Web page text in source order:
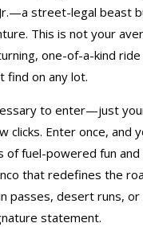
street-legal beast
This is not your
one-of-a-kind
find on any lot.
to enter—just
clicks. Enter once, and
of fuel-powered fun and
that redefines the
passes, desert runs,
statement.